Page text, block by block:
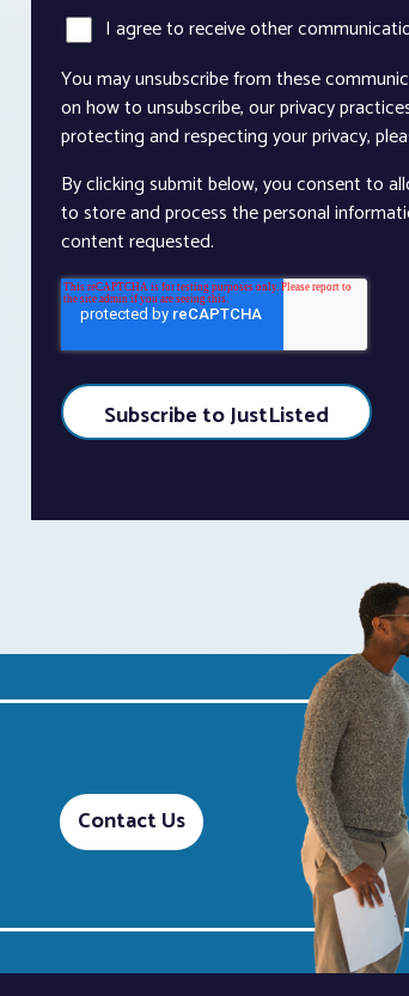
I agree to receive other
You may unsubscribe from these
on how to unsubscribe, our privacy
protecting and respecting your privacy,
By clicking submit below, you consent to
to store and process the personal
content requested.
Contact Us